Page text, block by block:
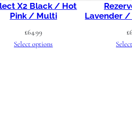
X2 Black / Hot
Pink / Multi
£64.99
Select options
Lavender
£